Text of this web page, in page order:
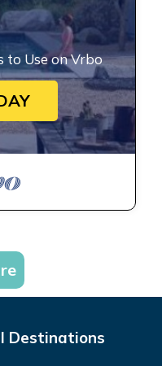
to Use on Vrbo
Destinations